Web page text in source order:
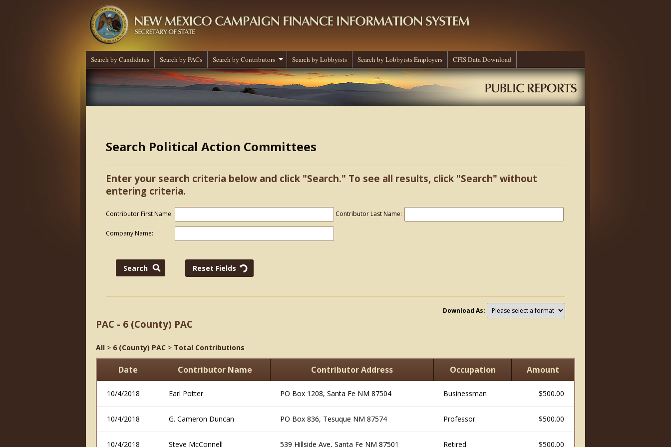
Search by Candidates Search by PACs Search by Contributors Search by Lobbyists Search by Lobbyists Employers CFIS Data Download
Search Political Action Committees
Enter your search criteria below and click "Search." To see all results, click "Search" without
entering criteria.
Contributor First Name: Contributor Last Name:
Company Name:
Download As:
PAC - 6 (County) PAC
All > 6 (County) PAC > Total Contributions
Date Contributor Name Contributor Address Occupation Amount
10/4/2018 Earl Potter PO Box 1208, Santa Fe NM 87504 Businessman $500.00
10/4/2018 G. Cameron Duncan PO Box 836, Tesuque NM 87574 Professor $500.00
10/4/2018 Steve McConnell 539 Hillside Ave, Santa Fe NM 87501 Retired $500.00